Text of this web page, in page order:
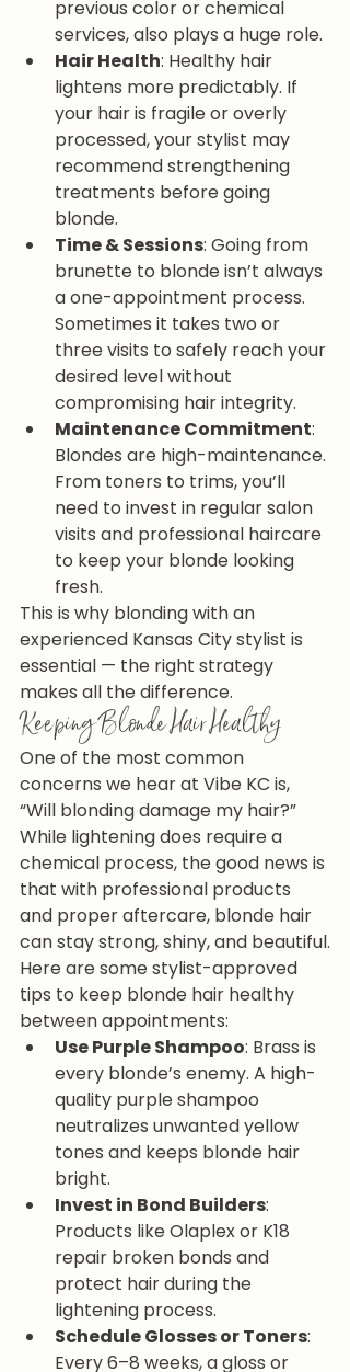
previous color or chemical
services, also plays a huge role.
Hair Health: Healthy hair
lightens more predictably. If
your hair is fragile or overly
processed, your stylist may
recommend strengthening
treatments before going
blonde.
Time & Sessions: Going from
brunette to blonde isn’t always
a one-appointment process.
Sometimes it takes two or
three visits to safely reach your
desired level without
compromising hair integrity.
Maintenance Commitment:
Blondes are high-maintenance.
From toners to trims, you’ll
need to invest in regular salon
visits and professional haircare
to keep your blonde looking
fresh.
This is why blonding with an
experienced Kansas City stylist is
essential — the right strategy
makes all the difference.
Keeping Blonde Hair Healthy
One of the most common
concerns we hear at Vibe KC is,
“Will blonding damage my hair?”
While lightening does require a
chemical process, the good news is
that with professional products
and proper aftercare, blonde hair
can stay strong, shiny, and beautiful.
Here are some stylist-approved
tips to keep blonde hair healthy
between appointments:
Use Purple Shampoo: Brass is
every blonde’s enemy. A high-
quality purple shampoo
neutralizes unwanted yellow
tones and keeps blonde hair
bright.
Invest in Bond Builders:
Products like Olaplex or K18
repair broken bonds and
protect hair during the
lightening process.
Schedule Glosses or Toners:
Every 6–8 weeks, a gloss or